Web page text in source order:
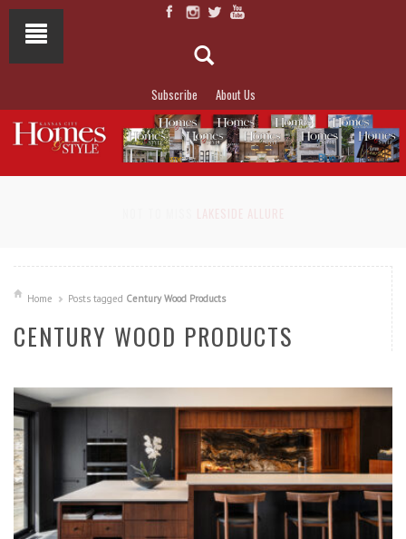
Subscribe About Us
Home Posts tagged Century Wood Products
CENTURY WOOD PRODUCTS